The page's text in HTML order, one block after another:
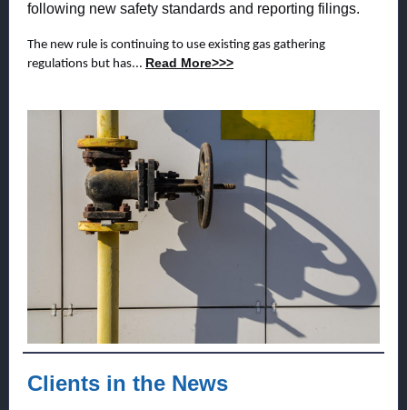
following new safety standards and reporting filings.
The new rule is continuing to use existing gas gathering
regulations but has... Read More>>>
Clients in the News